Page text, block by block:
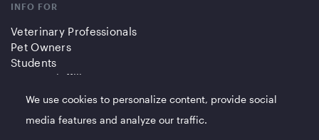
INFO FOR
Veterinary Professionals
Pet Owners
Students
Partners/Affiliates
QUICK LINKS
We use cookies to personalize content, provide social
media features and analyze our traffic.